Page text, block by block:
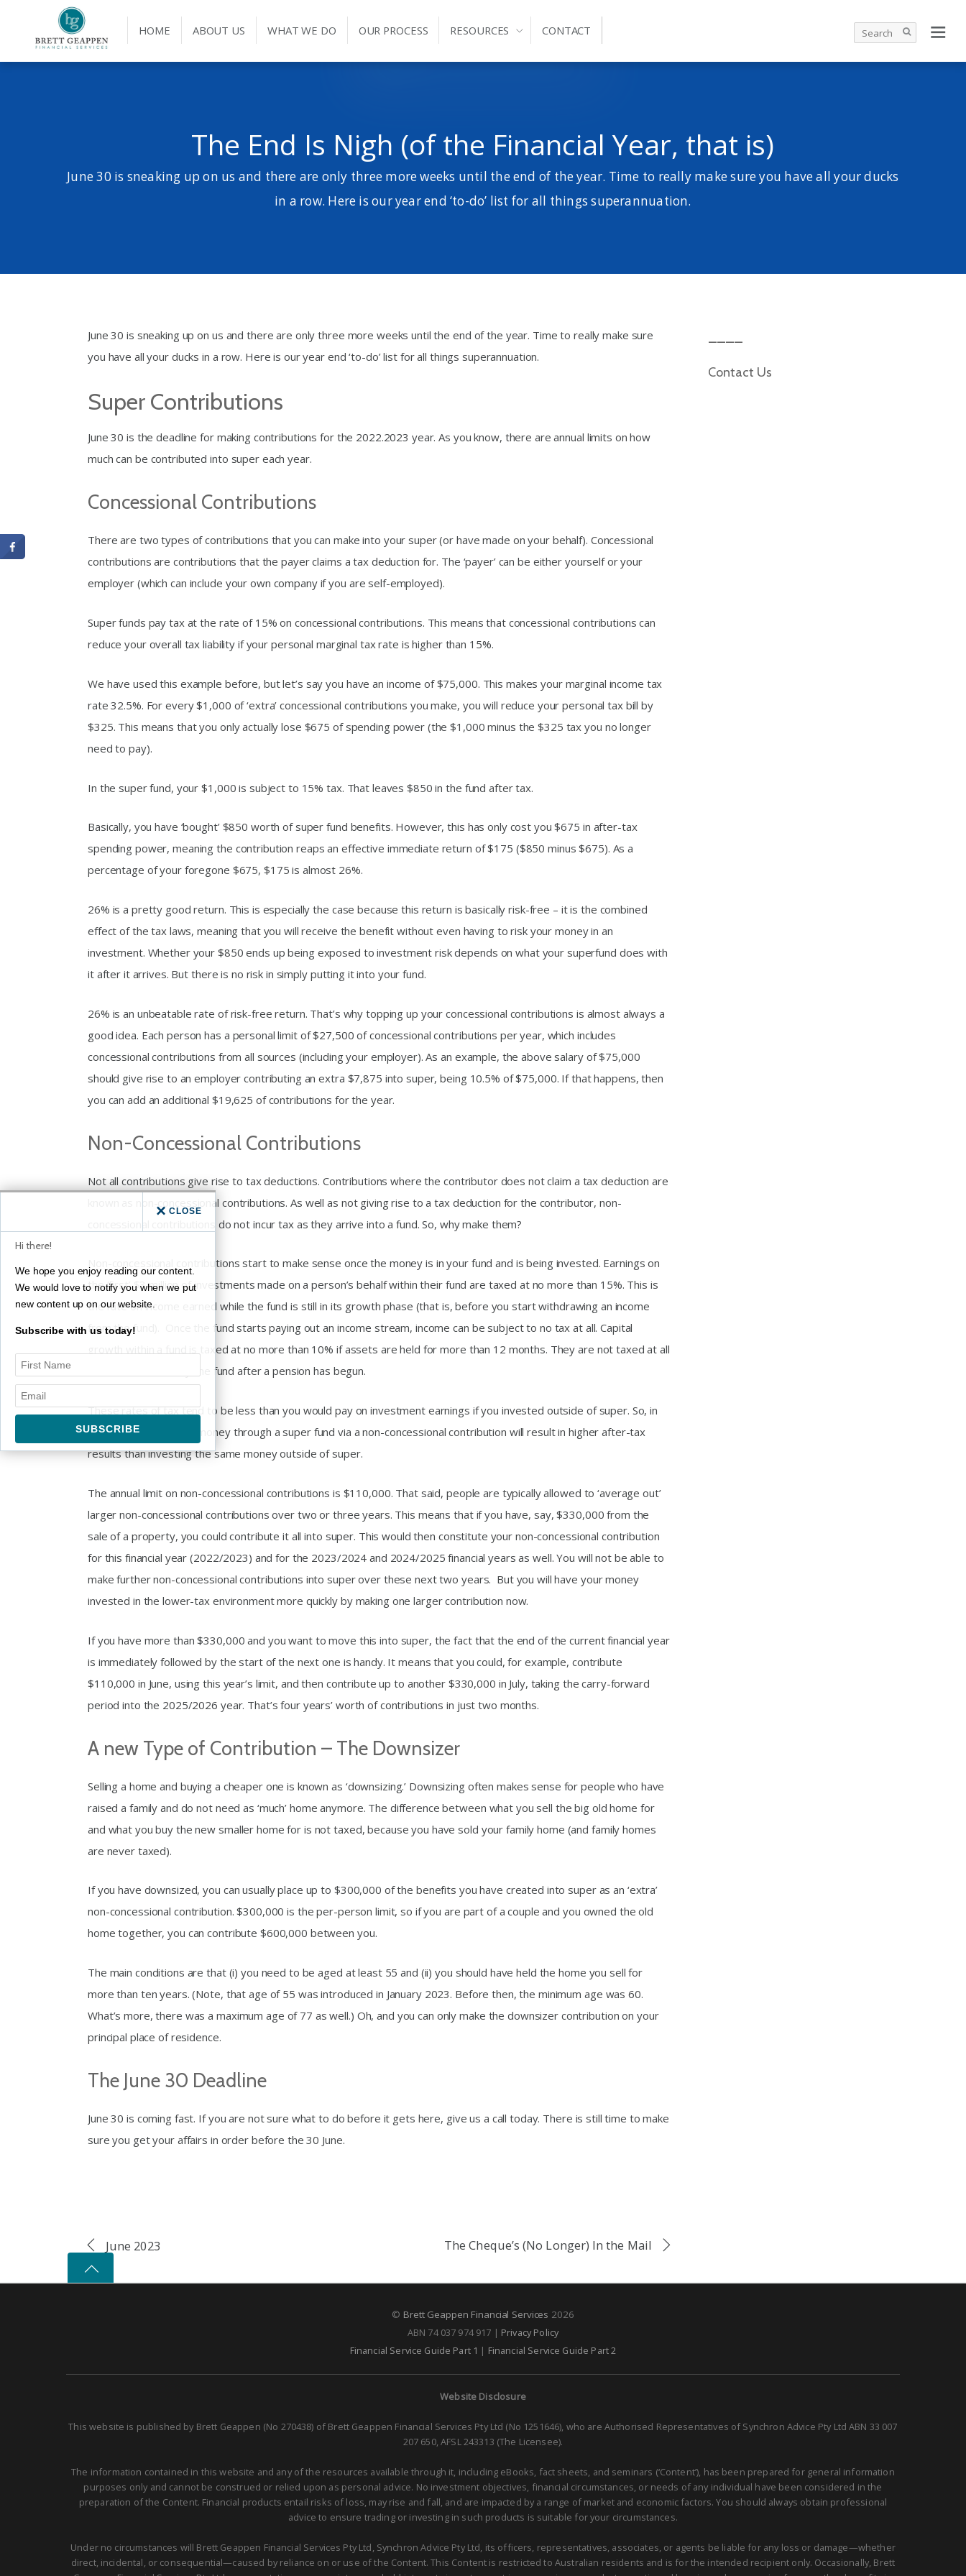
HOME ABOUT US WHAT WE DO OUR PROCESS RESOURCES CONTACT
CLOSE
Hi there!
We hope you enjoy reading our content.
We would love to notify you when we put
new content up on our website.
Subscribe with us today!
The End Is Nigh (of the Financial Year, that is)
June 30 is sneaking up on us and there are only three more weeks until the end of the year. Time to really make sure you have all your ducks
in a row. Here is our year end ‘to-do’ list for all things superannuation.
June 30 is sneaking up on us and there are only three more weeks until the end of the year. Time to really make sure
you have all your ducks in a row. Here is our year end ‘to-do’ list for all things superannuation.
Super Contributions
June 30 is the deadline for making contributions for the 2022.2023 year. As you know, there are annual limits on how
much can be contributed into super each year.
Concessional Contributions
There are two types of contributions that you can make into your super (or have made on your behalf). Concessional
contributions are contributions that the payer claims a tax deduction for. The ‘payer’ can be either yourself or your
employer (which can include your own company if you are self-employed).
Super funds pay tax at the rate of 15% on concessional contributions. This means that concessional contributions can
reduce your overall tax liability if your personal marginal tax rate is higher than 15%.
We have used this example before, but let’s say you have an income of $75,000. This makes your marginal income tax
rate 32.5%. For every $1,000 of ‘extra’ concessional contributions you make, you will reduce your personal tax bill by
$325. This means that you only actually lose $675 of spending power (the $1,000 minus the $325 tax you no longer
need to pay).
In the super fund, your $1,000 is subject to 15% tax. That leaves $850 in the fund after tax.
Basically, you have ‘bought’ $850 worth of super fund benefits. However, this has only cost you $675 in after-tax
spending power, meaning the contribution reaps an effective immediate return of $175 ($850 minus $675). As a
percentage of your foregone $675, $175 is almost 26%.
26% is a pretty good return. This is especially the case because this return is basically risk-free – it is the combined
effect of the tax laws, meaning that you will receive the benefit without even having to risk your money in an
investment. Whether your $850 ends up being exposed to investment risk depends on what your superfund does with
it after it arrives. But there is no risk in simply putting it into your fund.
26% is an unbeatable rate of risk-free return. That’s why topping up your concessional contributions is almost always a
good idea. Each person has a personal limit of $27,500 of concessional contributions per year, which includes
concessional contributions from all sources (including your employer). As an example, the above salary of $75,000
should give rise to an employer contributing an extra $7,875 into super, being 10.5% of $75,000. If that happens, then
you can add an additional $19,625 of contributions for the year.
Non-Concessional Contributions
Not all contributions give rise to tax deductions. Contributions where the contributor does not claim a tax deduction are
known as non-concessional contributions. As well as not giving rise to a tax deduction for the contributor, non-
concessional contributions do not incur tax as they arrive into a fund. So, why make them?
Non-concessional contributions start to make sense once the money is in your fund and is being invested. Earnings on
the ‘first’ $3 million of investments made on a person’s behalf within their fund are taxed at no more than 15%. This is
the rate on income earned while the fund is still in its growth phase (that is, before you start withdrawing an income
from the fund). Once the fund starts paying out an income stream, income can be subject to no tax at all. Capital
growth within a fund is taxed at no more than 10% if assets are held for more than 12 months. They are not taxed at all
if the asset is sold by the fund after a pension has begun.
These rates of tax tend to be less than you would pay on investment earnings if you invested outside of super. So, in
many cases, investing money through a super fund via a non-concessional contribution will result in higher after-tax
results than investing the same money outside of super.
The annual limit on non-concessional contributions is $110,000. That said, people are typically allowed to ‘average out’
larger non-concessional contributions over two or three years. This means that if you have, say, $330,000 from the
sale of a property, you could contribute it all into super. This would then constitute your non-concessional contribution
for this financial year (2022/2023) and for the 2023/2024 and 2024/2025 financial years as well. You will not be able to
make further non-concessional contributions into super over these next two years. But you will have your money
invested in the lower-tax environment more quickly by making one larger contribution now.
If you have more than $330,000 and you want to move this into super, the fact that the end of the current financial year
is immediately followed by the start of the next one is handy. It means that you could, for example, contribute
$110,000 in June, using this year’s limit, and then contribute up to another $330,000 in July, taking the carry-forward
period into the 2025/2026 year. That’s four years’ worth of contributions in just two months.
A new Type of Contribution – The Downsizer
Selling a home and buying a cheaper one is known as ‘downsizing.’ Downsizing often makes sense for people who have
raised a family and do not need as ‘much’ home anymore. The difference between what you sell the big old home for
and what you buy the new smaller home for is not taxed, because you have sold your family home (and family homes
are never taxed).
If you have downsized, you can usually place up to $300,000 of the benefits you have created into super as an ‘extra’
non-concessional contribution. $300,000 is the per-person limit, so if you are part of a couple and you owned the old
home together, you can contribute $600,000 between you.
The main conditions are that (i) you need to be aged at least 55 and (ii) you should have held the home you sell for
more than ten years. (Note, that age of 55 was introduced in January 2023. Before then, the minimum age was 60.
What’s more, there was a maximum age of 77 as well.) Oh, and you can only make the downsizer contribution on your
principal place of residence.
The June 30 Deadline
June 30 is coming fast. If you are not sure what to do before it gets here, give us a call today. There is still time to make
sure you get your affairs in order before the 30 June.
June 2023 The Cheque’s (No Longer) In the Mail
Contact Us
© Brett Geappen Financial Services 2026
ABN 74 037 974 917 | Privacy Policy
Financial Service Guide Part 1 | Financial Service Guide Part 2
Website Disclosure
This website is published by Brett Geappen (No 270438) of Brett Geappen Financial Services Pty Ltd (No 1251646), who are Authorised Representatives of Synchron Advice Pty Ltd ABN 33 007
207 650, AFSL 243313 (The Licensee).
The information contained in this website and any of the resources available through it, including eBooks, fact sheets, and seminars (‘Content’), has been prepared for general information
purposes only and cannot be construed or relied upon as personal advice. No investment objectives, financial circumstances, or needs of any individual have been considered in the
preparation of the Content. Financial products entail risks of loss, may rise and fall, and are impacted by a range of market and economic factors. You should always obtain professional
advice to ensure trading or investing in such products is suitable for your circumstances.
Under no circumstances will Brett Geappen Financial Services Pty Ltd, Synchron Advice Pty Ltd, its officers, representatives, associates, or agents be liable for any loss or damage—whether
direct, incidental, or consequential—caused by reliance on or use of the Content. This Content is restricted to Australian residents and is for the intended recipient only. Occasionally, Brett